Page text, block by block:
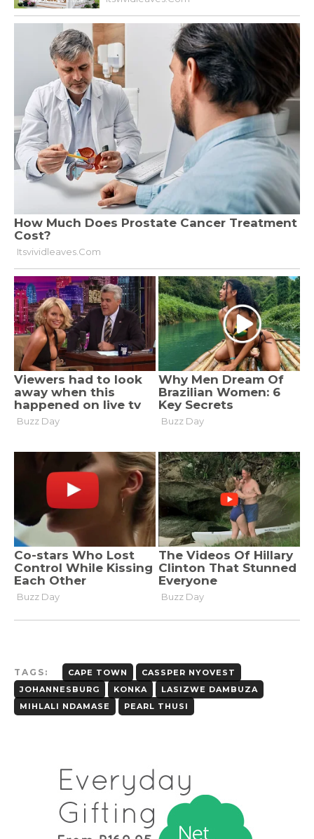
TAGS: CAPE TOWN
CASSPER NYOVEST
JOHANNESBURG
KONKA
LASIZWE DAMBUZA
MIHLALI NDAMASE
PEARL THUSI